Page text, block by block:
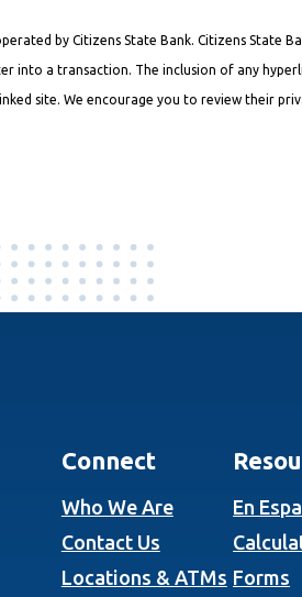
by Citizens State Bank. Citizens State
into a transaction. The inclusion of any
site. We encourage you to review their
Connect
Who We Are
Contact Us
Locations & ATMs
En
Forms